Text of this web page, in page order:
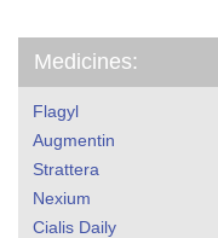
Medicines:
Flagyl
Augmentin
Strattera
Nexium
Cialis Daily